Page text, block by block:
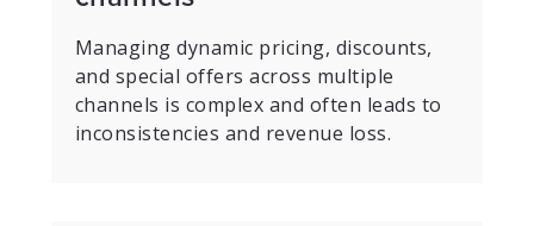
Managing dynamic pricing, discounts,
and special offers across multiple
channels is complex and often leads to
inconsistencies and revenue loss.